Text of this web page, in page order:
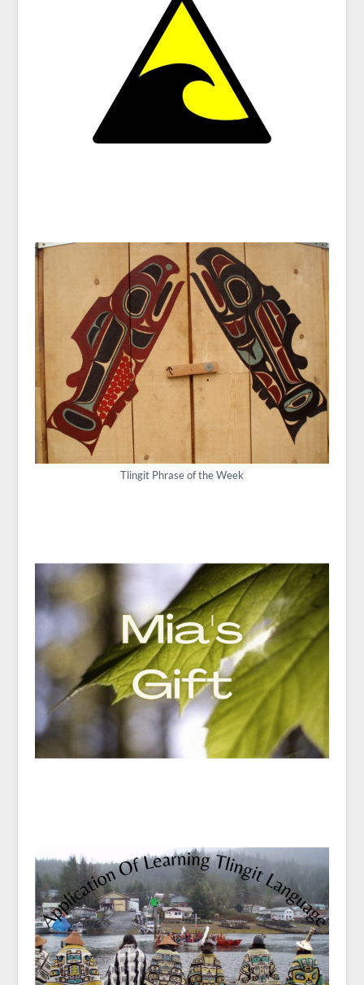
Tlingit Phrase of the Week